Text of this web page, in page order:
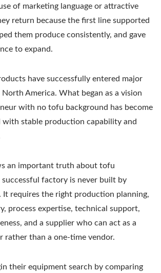
of marketing language or attractive
return because the first line supported
them produce consistently, and gave
to expand.
have successfully entered major
America. What began as a vision
with no tofu background has become
with stable production capability and
an important truth about tofu
factory is never built by
It requires the right production planning,
process expertise, technical support,
and a supplier who can act as a
rather than a one-time vendor.
their equipment search by comparing